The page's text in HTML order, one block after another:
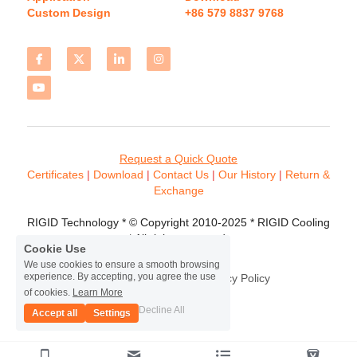
Custom Design
+86 579 8837 9768
Request a Quick Quote
Certificates | Download | Contact Us | Our History | Return &
Exchange
RIGID Technology * © Copyright 2010-2025 * RIGID Cooling
* All rights reserved.
Terms & Conditions Privacy Policy
Cookie Use
We use cookies to ensure a smooth browsing
experience. By accepting, you agree the use
of cookies. Learn More
Accept all
Settings Decline All